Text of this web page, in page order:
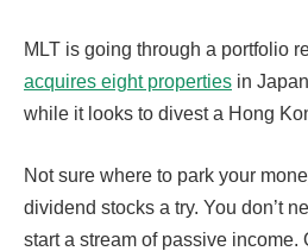
MLT is going through a portfolio
acquires eight properties in
while it looks to divest a Hong
Not sure where to park your
dividend stocks a try. You don’t
start a stream of passive income.